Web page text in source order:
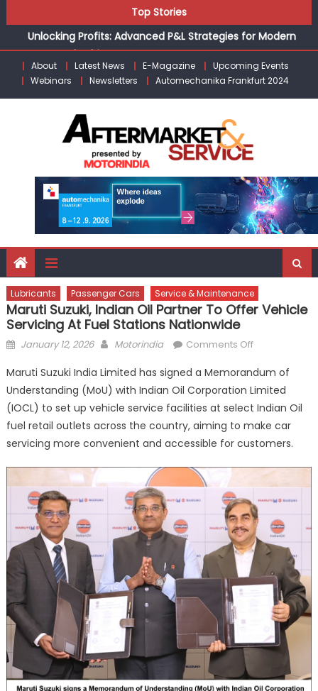
to
content
Top Stories
the Modern Aftermarket
Unlocking Profits: Advanced P&L Strategies for Modern
Auto Dealerships
Infinity Cars – Driving Customer Loyalty Beyond the Sale
From Ecosystem to Enterprise: Inside Taiwan’s 360°
Mobility Mega Show 2026
Building Customers for Life: Audi India’sAfter-sales
Strategy
Kishore Enterprises: Building on Legacy While Adapting to
the Modern Aftermarket
About Latest News E-Magazine
Upcoming Events
Webinars
Newsletters Automechanika Frankfurt 2024
Lubricants Passenger Cars Service & Maintenance
Maruti Suzuki, Indian Oil Partner To Offer Vehicle
Servicing At Fuel Stations Nationwide
Posted
January 12, 2026 Author
Motorindia Comments Offon
Suzuki,
Indian
Oil
Partner
to
Vehicle
Servicing
at
Fuel
Stations
Nationwide
Maruti Suzuki India Limited has signed a Memorandum of
Understanding (MoU) with Indian Oil Corporation Limited
(IOCL) to set up vehicle service facilities at select Indian Oil
fuel retail outlets across the country, aiming to make car
servicing more convenient and accessible for customers.